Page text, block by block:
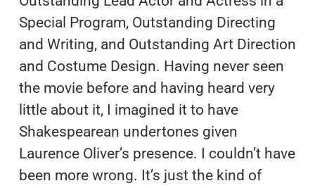
Special Program, Outstanding Directing
and Writing, and Outstanding Art Direction
and Costume Design. Having never seen
the movie before and having heard very
little about it, I imagined it to have
Shakespearean undertones given
Laurence Oliver’s presence. I couldn’t have
been more wrong. It’s just the kind of